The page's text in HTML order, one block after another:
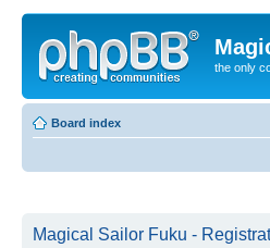
the only
Board index
Magical Sailor Fuku -